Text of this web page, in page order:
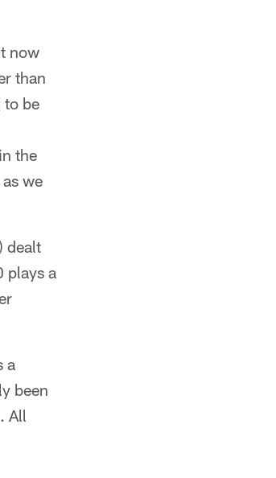
now
than
to be
the
we
dealt
plays a
a
been
All